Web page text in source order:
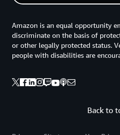
Back to
Amazon is an equal opportunity
discriminate on the basis of
or other legally protected status.
people with disabilities are